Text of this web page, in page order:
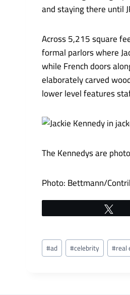
and staying there until
Across 5,215 square
formal parlors where
while French doors
elaborately carved
lower level features
The Kennedys are
Photo: Bettmann/
Post
Tags:
#ad #celebrity #real